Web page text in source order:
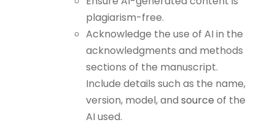
plagiarism-free.
Acknowledge the use of AI in the
acknowledgments and methods
sections of the manuscript.
Include details such as the name,
version, model, and source of the
AI used.